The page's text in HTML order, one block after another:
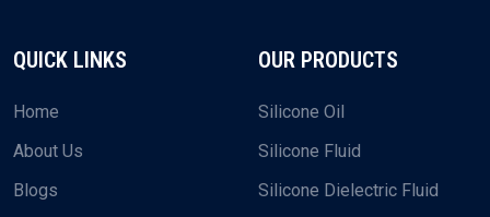
QUICK LINKS
Home
About Us
Blogs
OUR PRODUCTS
Silicone Oil
Silicone Fluid
Silicone Dielectric Fluid